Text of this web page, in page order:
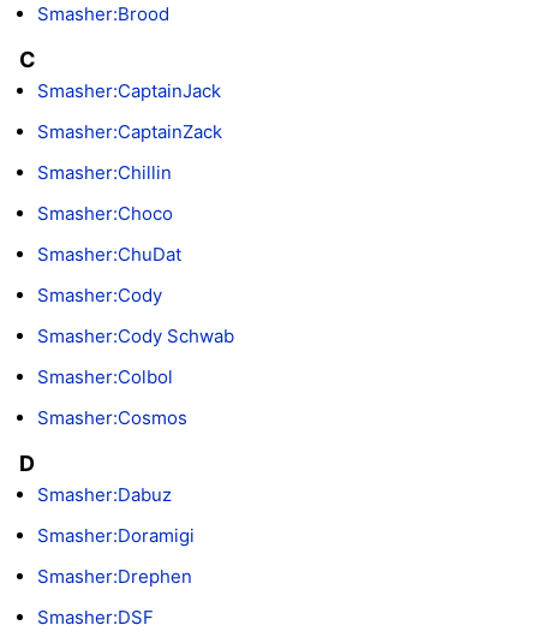
Smasher:Brood
C
Smasher:CaptainJack
Smasher:CaptainZack
Smasher:Chillin
Smasher:Choco
Smasher:ChuDat
Smasher:Cody
Smasher:Cody Schwab
Smasher:Colbol
Smasher:Cosmos
D
Smasher:Dabuz
Smasher:Doramigi
Smasher:Drephen
Smasher:DSF